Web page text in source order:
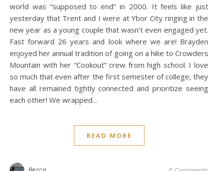
world was “supposed to end” in 2000. It feels like just
yesterday that Trent and I were at Ybor City ringing in the
new year as a young couple that wasn’t even engaged yet.
Fast forward 26 years and look where we are! Brayden
enjoyed her annual tradition of going on a hike to Crowders
Mountain with her “Cookout” crew from high school. I love
so much that even after the first semester of college, they
have all remained tightly connected and prioritize seeing
each other! We wrapped…
READ MORE